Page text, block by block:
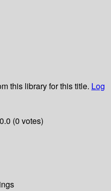
this library for this title. Log
(0 votes)